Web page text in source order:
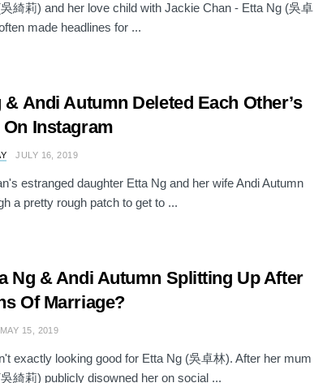
綺莉) and her love child with Jackie Chan - Etta Ng (吳卓
made headlines for ...
& Andi Autumn Deleted Each Other’s
Instagram
JULY 16, 2019
estranged daughter Etta Ng and her wife Andi Autumn
a pretty rough patch to get to ...
Ng & Andi Autumn Splitting Up After
Of Marriage?
MAY 15, 2019
exactly looking good for Etta Ng (吳卓林). After her mum
綺莉) publicly disowned her on social ...